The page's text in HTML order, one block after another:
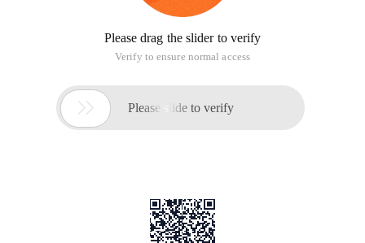
Please drag the slider to verify
Verify to ensure normal access
 Please slide to verify